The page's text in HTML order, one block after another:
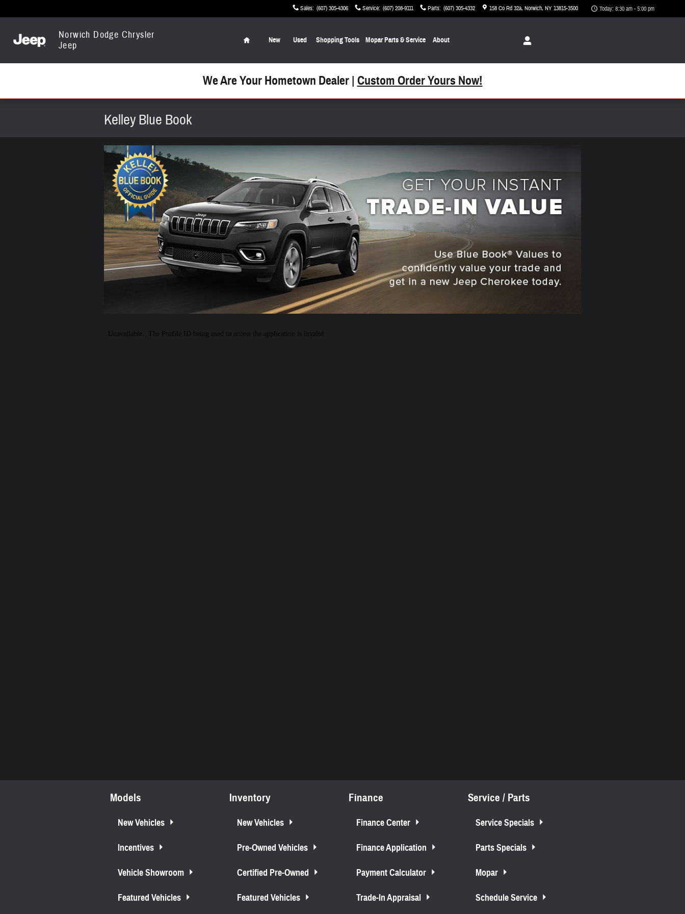
Sales: (607) 305-4306 Service: (607) 208-9111 Parts: (607) 305-4332 158 Co Rd 32a Norwich, NY13815-3500 Today: 8:30 am - 5:00 pm
Norwich Dodge Chrysler
Jeep
Home
New Used Shopping Tools Mopar Parts & Service About
We Are Your Hometown Dealer | Custom Order Yours Now!
Kelley Blue Book
Models
New Vehicles
Incentives
Vehicle Showroom
Featured Vehicles
Inventory
New Vehicles
Pre-Owned Vehicles
Certified Pre-Owned
Featured Vehicles
Finance
Finance Center
Finance Application
Payment Calculator
Trade-In Appraisal
Service / Parts
Service Specials
Parts Specials
Mopar
Schedule Service